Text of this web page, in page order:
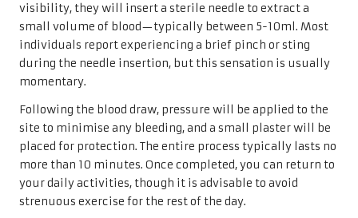
visibility, they will insert a sterile needle to extract a
small volume of blood—typically between 5-10ml. Most
individuals report experiencing a brief pinch or sting
during the needle insertion, but this sensation is usually
momentary.
Following the blood draw, pressure will be applied to the
site to minimise any bleeding, and a small plaster will be
placed for protection. The entire process typically lasts no
more than 10 minutes. Once completed, you can return to
your daily activities, though it is advisable to avoid
strenuous exercise for the rest of the day.